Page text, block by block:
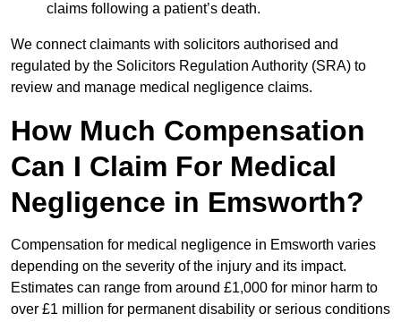
claims following a patient’s death.
We connect claimants with solicitors authorised and
regulated by the Solicitors Regulation Authority (SRA) to
review and manage medical negligence claims.
How Much Compensation
Can I Claim For Medical
Negligence in Emsworth?
Compensation for medical negligence in Emsworth varies
depending on the severity of the injury and its impact.
Estimates can range from around £1,000 for minor harm to
over £1 million for permanent disability or serious conditions